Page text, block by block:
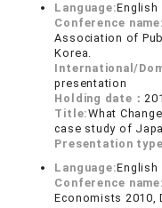
Language:English
Conference name:
Association of
Korea.
International/
presentation
Holding date：
Title:What
case study of
Presentation
Language:English
Conference name:
Economists 2010,